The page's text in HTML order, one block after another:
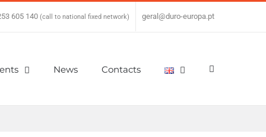
605 140 (call to national fixed network) geral@duro-europa.pt
News Contacts